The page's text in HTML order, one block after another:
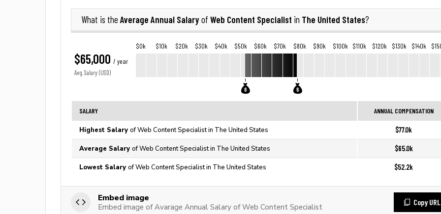
What is the Average Annual Salaryof Web Content Specialist in The United States?
$65,000 / year
Avg. Salary (USD)
$0k $10k $20k $30k $40k $50k $60k $70k $80k $90k $100k $110k $120k $130k $140k
SALARY ANNUAL COMPENSATION
Highest Salary of Web Content Specialist in The United States $77.0k
Average Salary of Web Content Specialist in The United States $65.0k
Lowest Salary of Web Content Specialist in The United States $52.2k
Embed image
Embed image of Avarage Annual Salary of Web Content Specialist
Copy URL